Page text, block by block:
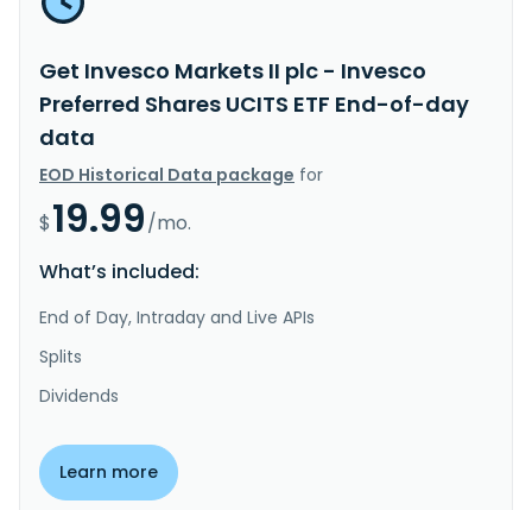
Get Invesco Markets II plc - Invesco
Preferred Shares UCITS ETF End-of-day
data
EOD Historical Data package for
$19.99/mo.
What’s included:
End of Day, Intraday and Live APIs
Splits
Dividends
Learn more